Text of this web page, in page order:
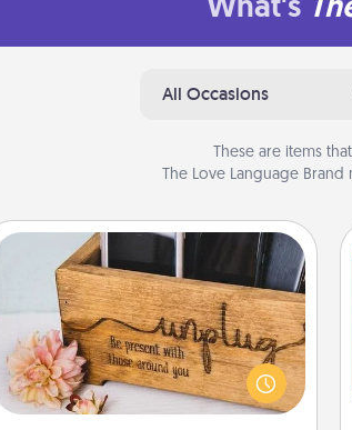
All Occasions
These are items
The Love Language
Unplug Box
This Unplug Box makes a great gift
for those who love Quality Time with
others.